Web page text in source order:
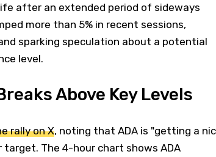
after an extended period of sideways
more than 5% in recent sessions,
sparking speculation about a potential
level.
Above Key Levels
rally on X, noting that ADA is "getting a
The 4-hour chart shows ADA